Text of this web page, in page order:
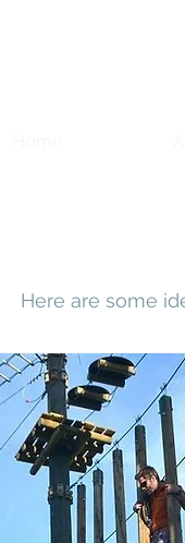
Here are some